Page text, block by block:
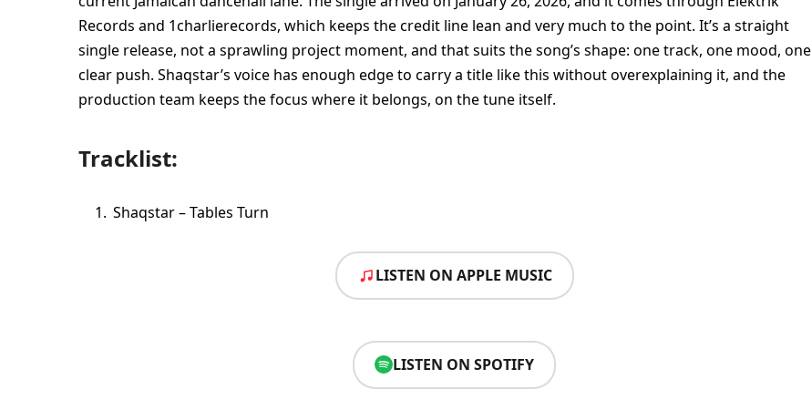
Records and 1charlierecords, which keeps the credit line lean and very much to the point. It’s a straight
single release, not a sprawling project moment, and that suits the song’s shape: one track, one mood, one
clear push. Shaqstar’s voice has enough edge to carry a title like this without overexplaining it, and the
production team keeps the focus where it belongs, on the tune itself.
Tracklist:
Shaqstar – Tables Turn
LISTEN ON APPLE MUSIC
LISTEN ON SPOTIFY